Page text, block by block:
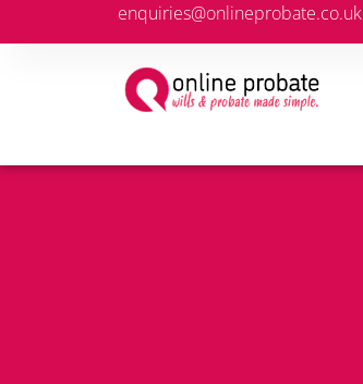
enquiries@onlineprobate.co.uk